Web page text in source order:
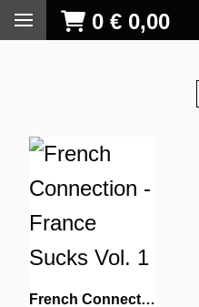
0 € 0,00
French Connection ‎- France Sucks Vol. 1